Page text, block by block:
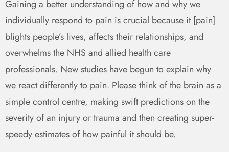
Gaining a better understanding of how and why we
individually respond to pain is crucial because it [pain]
blights people’s lives, affects their relationships, and
overwhelms the NHS and allied health care
professionals. New studies have begun to explain why
we react differently to pain. Please think of the brain as a
simple control centre, making swift predictions on the
severity of an injury or trauma and then creating super-
speedy estimates of how painful it should be.